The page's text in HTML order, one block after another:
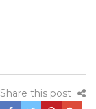
Share this post